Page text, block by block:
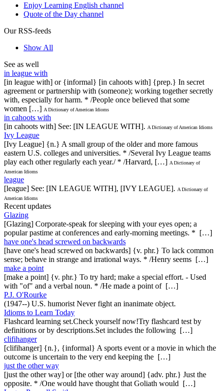
Enjoy Learning English channel
Quote of the Day channel
Our RSS-feeds
Show All
See as well
in league with
[in league with] or {informal} [in cahoots with] {prep.} In secret
agreement or partnership with (someone); working together secretly
with, especially for harm. * /People once believed that some
women […] A Dictionary of American Idioms
in cahoots with
[in cahoots with] See: [IN LEAGUE WITH]. A Dictionary of American Idioms
Ivy League
[Ivy League] {n.} A small group of the older and more famous
eastern U.S. colleges and universities. * /Several Ivy League teams
play each other regularly each year./ * /Harvard, […] A Dictionary of
American Idioms
league
[league] See: [IN LEAGUE WITH], [IVY LEAGUE]. A Dictionary of
American Idioms
Recent updates
Glazing
[Glazing] Corporate-speak for sleeping with your eyes open; a
popular pastime at conferences and early-morning meetings. * […]
have one's head screwed on backwards
[have one's head screwed on backwards] {v. phr.} To lack common
sense; behave in strange and irrational ways. * /Henry seems […]
make a point
[make a point] {v. phr.} To try hard; make a special effort. - Used
with "of" and a verbal noun. * /He made a point of […]
P.J. O'Rourke
(1947--) U.S. humorist Never fight an inanimate object.
Idioms to Learn Today
Flashcard learning set.Check yourself now!Try flashcard test by
definitions or by descriptions.Set includes the following […]
clifihanger
[clifihanger] {n.}, {informal} A sports event or a movie in which the
outcome is uncertain to the very end keeping the […]
just the other way
[just the other way] or [the other way around] {adv. phr.} Just the
opposite. * /One would have thought that Goliath would […]